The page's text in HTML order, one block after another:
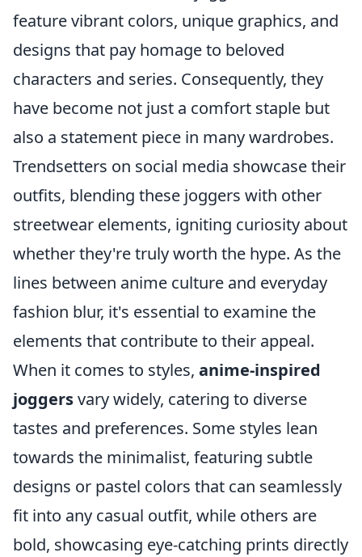
feature vibrant colors, unique graphics, and
designs that pay homage to beloved
characters and series. Consequently, they
have become not just a comfort staple but
also a statement piece in many wardrobes.
Trendsetters on social media showcase their
outfits, blending these joggers with other
streetwear elements, igniting curiosity about
whether they're truly worth the hype. As the
lines between anime culture and everyday
fashion blur, it's essential to examine the
elements that contribute to their appeal.
When it comes to styles, anime-inspired
joggersvary widely, catering to diverse
tastes and preferences. Some styles lean
towards the minimalist, featuring subtle
designs or pastel colors that can seamlessly
fit into any casual outfit, while others are
bold, showcasing eye-catching prints directly